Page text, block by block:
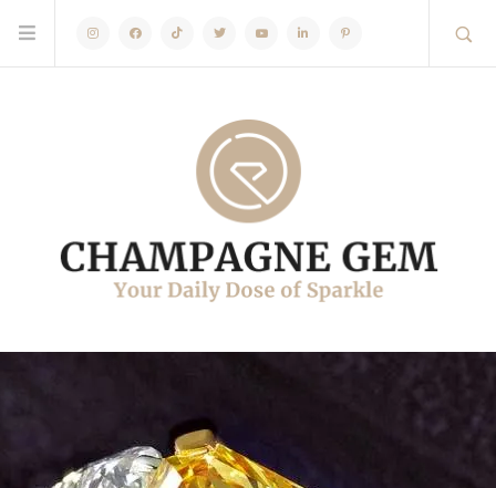
InstagramFacebookTikTok Twitter YoutubeLinkedinPinterest